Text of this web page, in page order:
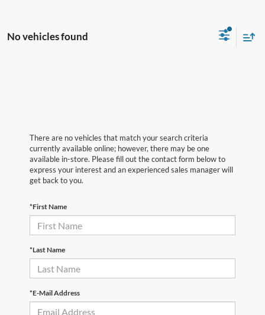
No vehicles found
There are no vehicles that match your search criteria
currently available online; however, there may be one
available in-store. Please fill out the contact form below to
express your interest and an experienced sales manager will
get back to you.
*First Name
*Last Name
*E-Mail Address